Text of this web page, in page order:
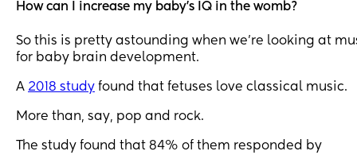
How can I increase my baby's IQ in the womb?
So this is pretty astounding when we’re looking at
for baby brain development.
A 2018 study found that fetuses love classical music.
More than, say, pop and rock.
The study found that 84% of them responded by